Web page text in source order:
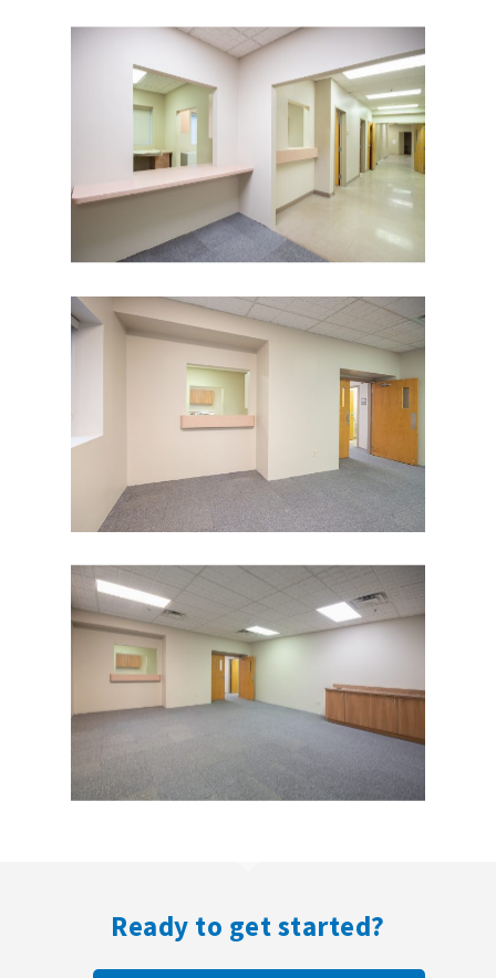
Ready to get started?